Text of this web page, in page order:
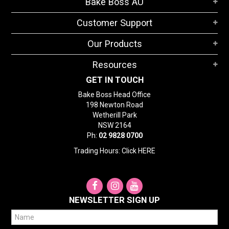
STORES
Customer Support
Our Products
Resources
GET IN TOUCH
Bake Boss Head Office
198 Newton Road
Wetherill Park
NSW 2164
Ph: 02 9828 0700
Trading Hours: Click HERE
NEWSLETTER SIGN UP